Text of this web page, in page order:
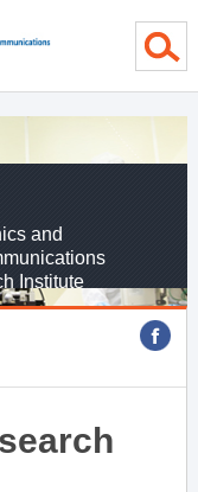
and
Institute